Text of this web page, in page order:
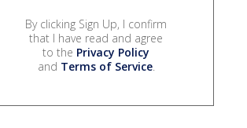
By clicking Sign Up, I confirm
that I have read and agree
to the Privacy Policy
and Terms of Service.